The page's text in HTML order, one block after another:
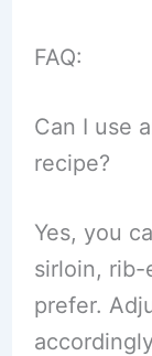
FAQ:
Can I use
recipe?
Yes, you
sirloin,
prefer.